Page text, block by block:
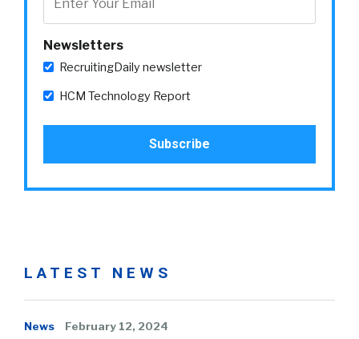
Newsletters
RecruitingDaily newsletter
HCM Technology Report
LATEST NEWS
News February 12, 2024